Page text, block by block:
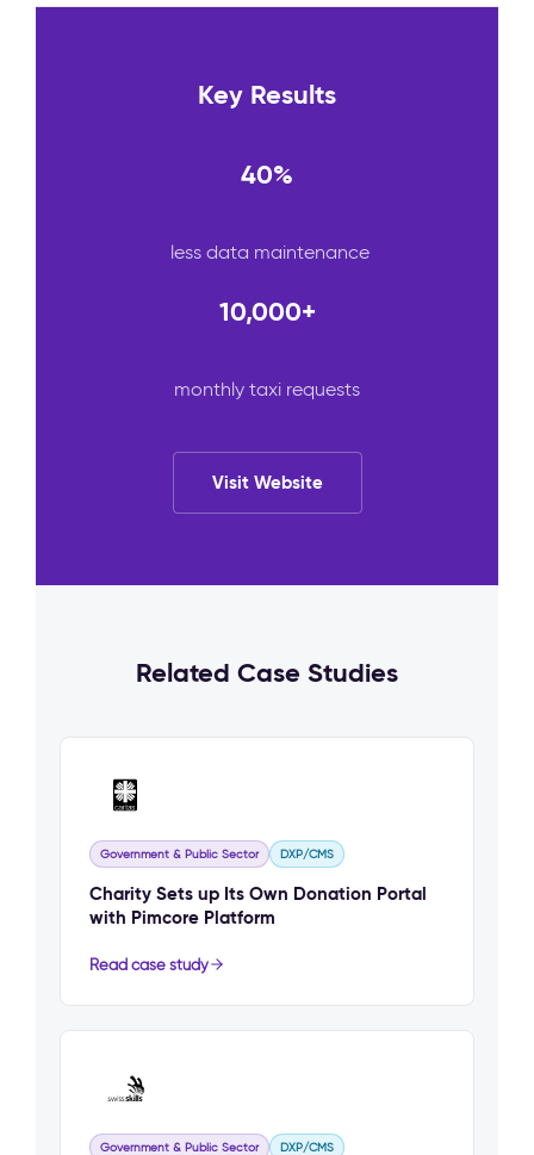
Key Results
40%
less data maintenance
10,000+
monthly taxi requests
Visit Website
Related Case Studies
Government & Public Sector DXP/CMS
Charity Sets up Its Own Donation Portal
with Pimcore Platform
Read case study
Government & Public Sector DXP/CMS